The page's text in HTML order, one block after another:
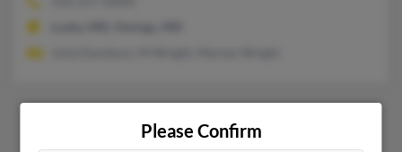
1 2
Please Confirm